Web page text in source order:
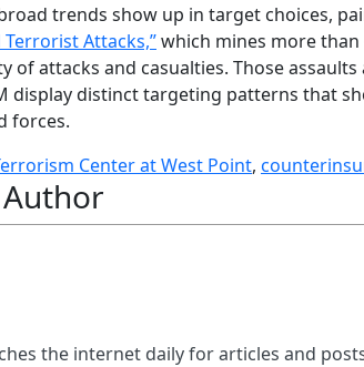
trends show up in target choices,
Attacks,”which mines more
of attacks and casualties. Those
display distinct targeting patterns that
forces.
Center at West Point,
the internet daily for articles and